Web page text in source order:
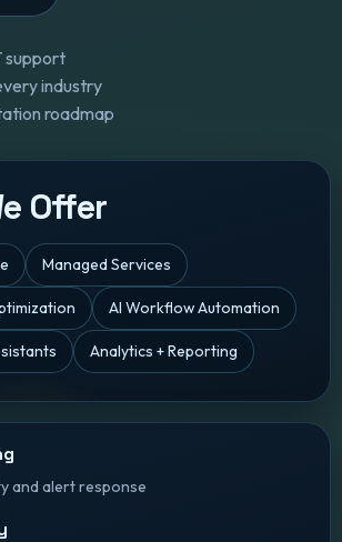
support
industry
roadmap
Offer
Managed Services
AI Workflow Automation
Analytics + Reporting
and alert response